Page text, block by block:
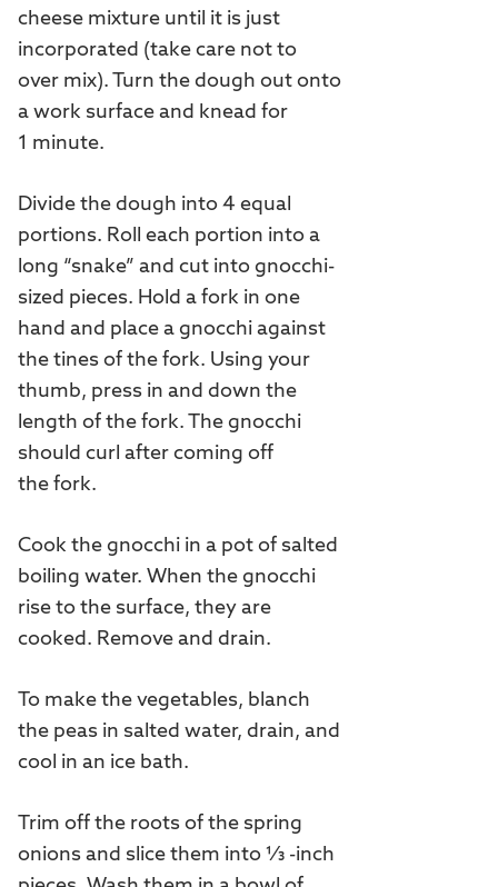
cheese mixture until it is just
incorporated (take care not to
over mix). Turn the dough out onto
a work surface and knead for
1 minute.
Divide the dough into 4 equal
portions. Roll each portion into a
long “snake” and cut into gnocchi-
sized pieces. Hold a fork in one
hand and place a gnocchi against
the tines of the fork. Using your
thumb, press in and down the
length of the fork. The gnocchi
should curl after coming off
the fork.
Cook the gnocchi in a pot of salted
boiling water. When the gnocchi
rise to the surface, they are
cooked. Remove and drain.
To make the vegetables, blanch
the peas in salted water, drain, and
cool in an ice bath.
Trim off the roots of the spring
onions and slice them into ⅓ -inch